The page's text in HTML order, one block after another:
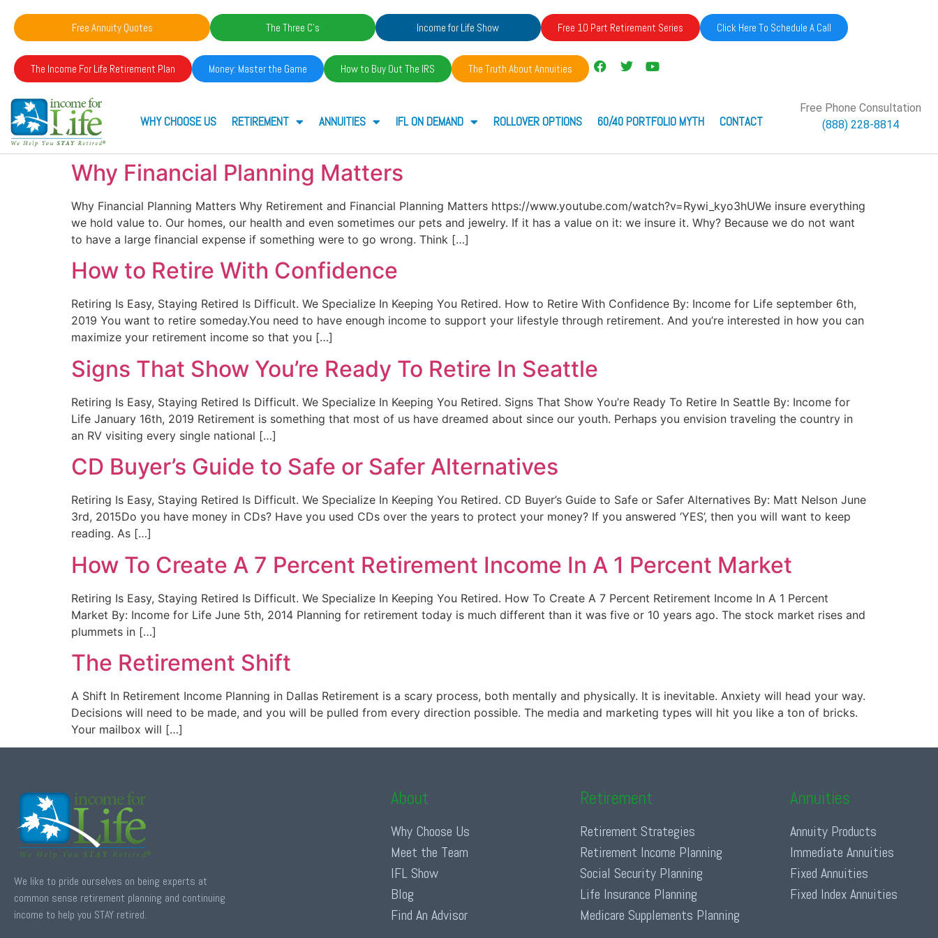
Free Annuity Quotes The Three C's Income for Life Show Free 10 Part Retirement Series Click Here To Schedule A Call
The Income For Life Retirement Plan Money: Master the Game How to Buy Out The IRS The Truth About Annuities
WHY CHOOSE US RETIREMENT ANNUITIES IFL ON DEMAND ROLLOVER OPTIONS 60/40 PORTFOLIO MYTH CONTACT
Free Phone Consultation
(888) 228-8814
Why Financial Planning Matters
Why Financial Planning Matters Why Retirement and Financial Planning Matters https://www.youtube.com/watch?v=Rywi_kyo3hUWe insure everything
we hold value to. Our homes, our health and even sometimes our pets and jewelry. If it has a value on it: we insure it. Why? Because we do not want
to have a large financial expense if something were to go wrong. Think […]
How to Retire With Confidence
Retiring Is Easy, Staying Retired Is Difficult. We Specialize In Keeping You Retired. How to Retire With Confidence By: Income for Life september 6th,
2019 You want to retire someday.You need to have enough income to support your lifestyle through retirement. And you’re interested in how you can
maximize your retirement income so that you […]
Signs That Show You’re Ready To Retire In Seattle
Retiring Is Easy, Staying Retired Is Difficult. We Specialize In Keeping You Retired. Signs That Show You’re Ready To Retire In Seattle By: Income for
Life January 16th, 2019 Retirement is something that most of us have dreamed about since our youth. Perhaps you envision traveling the country in
an RV visiting every single national […]
CD Buyer’s Guide to Safe or Safer Alternatives
Retiring Is Easy, Staying Retired Is Difficult. We Specialize In Keeping You Retired. CD Buyer’s Guide to Safe or Safer Alternatives By: Matt Nelson June
3rd, 2015Do you have money in CDs? Have you used CDs over the years to protect your money? If you answered ‘YES’, then you will want to keep
reading. As […]
How To Create A 7 Percent Retirement Income In A 1 Percent Market
Retiring Is Easy, Staying Retired Is Difficult. We Specialize In Keeping You Retired. How To Create A 7 Percent Retirement Income In A 1 Percent
Market By: Income for Life June 5th, 2014 Planning for retirement today is much different than it was five or 10 years ago. The stock market rises and
plummets in […]
The Retirement Shift
A Shift In Retirement Income Planning in Dallas Retirement is a scary process, both mentally and physically. It is inevitable. Anxiety will head your way.
Decisions will need to be made, and you will be pulled from every direction possible. The media and marketing types will hit you like a ton of bricks.
Your mailbox will […]
We like to pride ourselves on being experts at
common sense retirement planning and continuing
income to help you STAY retired.
About
Why Choose Us
Meet the Team
IFL Show
Blog
Find An Advisor
Retirement
Retirement Strategies
Retirement Income Planning
Social Security Planning
Life Insurance Planning
Medicare Supplements Planning
Annuities
Annuity Products
Immediate Annuities
Fixed Annuities
Fixed Index Annuities